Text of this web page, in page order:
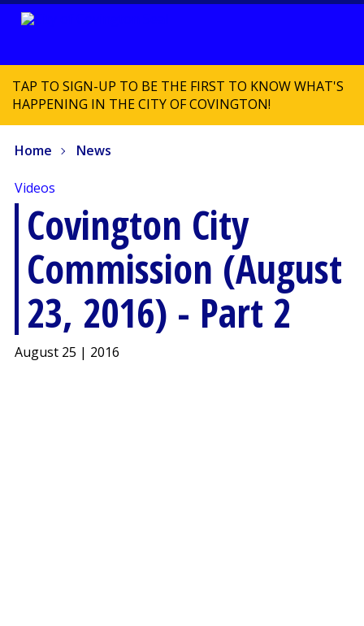
TAP TO SIGN-UP TO BE THE FIRST TO KNOW WHAT'S
HAPPENING IN THE CITY OF COVINGTON!
Home News
Videos
Covington City
Commission (August
23, 2016) - Part 2
August 25 | 2016